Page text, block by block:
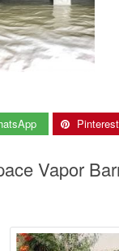
Pinterest
Vapor